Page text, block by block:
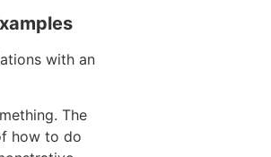
with an
The
how to do